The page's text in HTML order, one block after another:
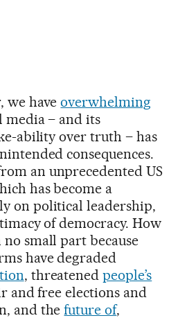
we haveoverwhelming
– and its
ability over truth – has
consequences.
an unprecedented US
has become a
on political leadership,
of democracy. How
small part because
have degraded
, threatenedpeople’s
and free elections and
and thefuture of,